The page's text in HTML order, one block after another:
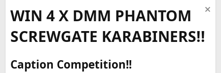
WIN 4 X DMM PHANTOM
SCREWGATE KARABINERS!!
Caption Competition!!